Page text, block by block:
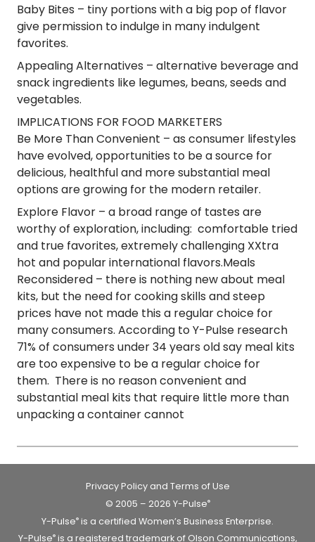
Baby Bites – tiny portions with a big pop of flavor
give permission to indulge in many indulgent
favorites.
Appealing Alternatives – alternative beverage and
snack ingredients like legumes, beans, seeds and
vegetables.
IMPLICATIONS FOR FOOD MARKETERS
Be More Than Convenient – as consumer lifestyles
have evolved, opportunities to be a source for
delicious, healthful and more substantial meal
options are growing for the modern retailer.
Explore Flavor – a broad range of tastes are
worthy of exploration, including: comfortable tried
and true favorites, extremely challenging XXtra
hot and popular international flavors.Meals
Reconsidered – there is nothing new about meal
kits, but the need for cooking skills and steep
prices have not made this a regular choice for
many consumers. According to Y-Pulse research
71% of consumers under 34 years old say meal kits
are too expensive to be a regular choice for
them. There is no reason convenient and
substantial meal kits that require little more than
unpacking a container cannot
Privacy Policy and Terms of Use
© 2005 – 2026 Y-Pulse®
Y-Pulse® is a certified Women’s Business Enterprise.
Y-Pulse®is a registered trademark of Olson Communications,